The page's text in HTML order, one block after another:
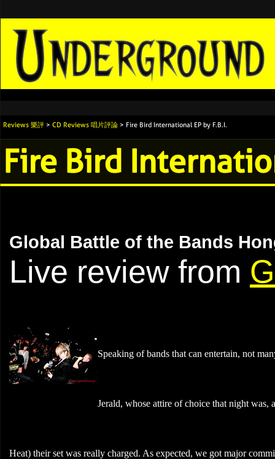
Reviews 樂評 > CD Reviews 唱片評論 > Fire Bird International EP by F.B.I.
Fire Bird
Global Battle of the Bands
Live review from
Speaking of bands that can entertain, not
Jerald, whose attire of choice that night
Heat) their set was really charged. As expected, we got major